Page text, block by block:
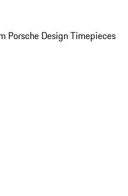
Porsche Design Timepieces